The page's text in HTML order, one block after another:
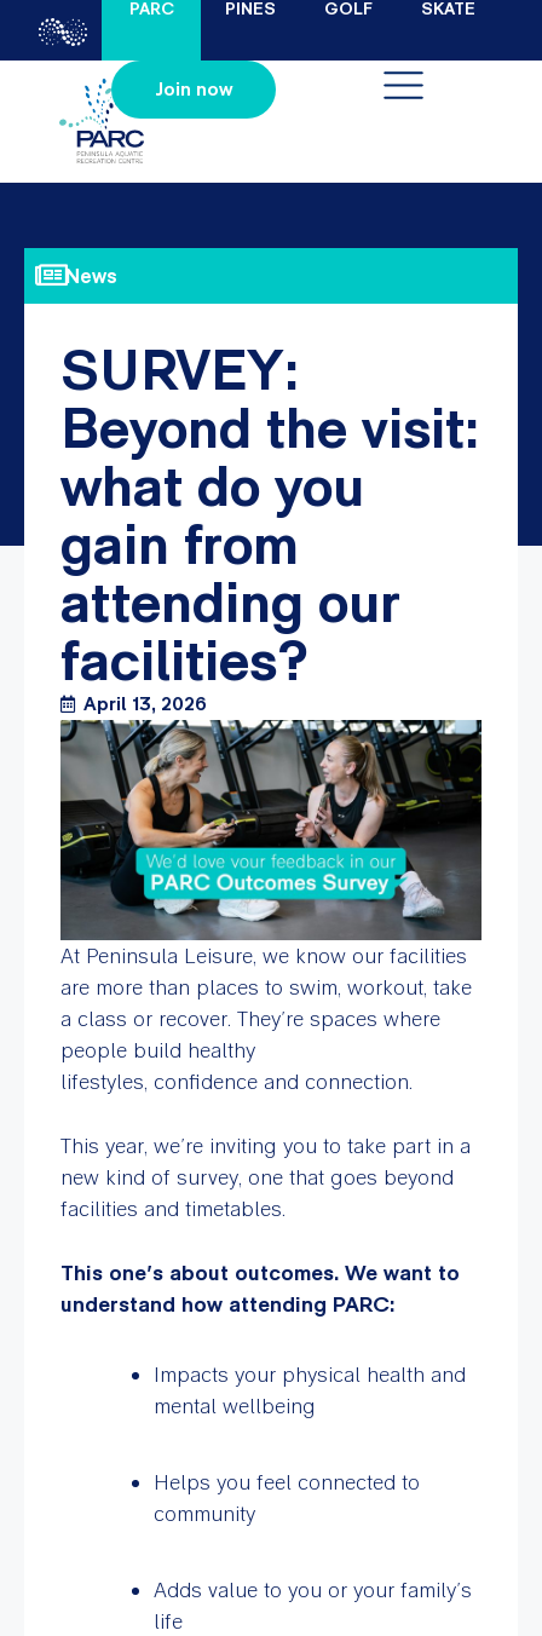
PARC PINES GOLF SKATE
Join now
News
SURVEY:
Beyond the visit:
what do you
gain from
attending our
facilities?
April 13, 2026
At Peninsula Leisure, we know our facilities
are more than places to swim, workout, take
a class or recover. They’re spaces where
people build healthy
lifestyles, confidence and connection.
This year, we’re inviting you to take part in a
new kind of survey, one that goes beyond
facilities and timetables.
This one’s about outcomes. We want to
understand how attending PARC:
Impacts your physical health and
mental wellbeing
Helps you feel connected to
community
Adds value to you or your family’s
life